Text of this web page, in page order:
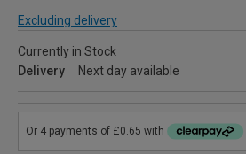
Excluding delivery
Currently in Stock
Delivery
Next day available